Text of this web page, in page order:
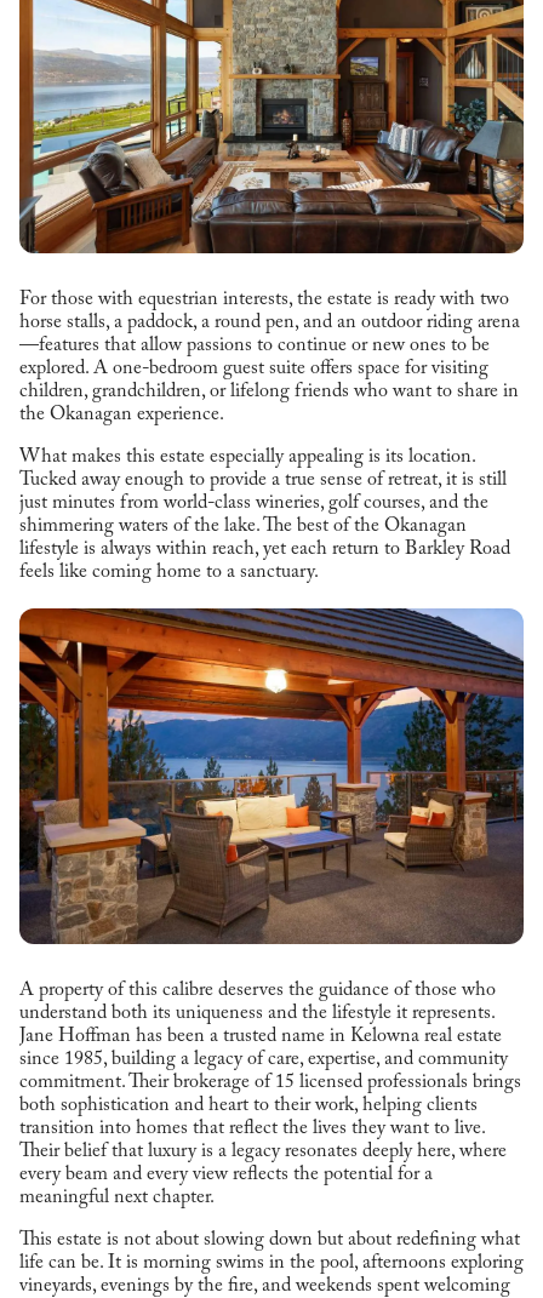
For those with equestrian interests, the estate is ready with two
horse stalls, a paddock, a round pen, and an outdoor riding arena
—features that allow passions to continue or new ones to be
explored. A one-bedroom guest suite offers space for visiting
children, grandchildren, or lifelong friends who want to share in
the Okanagan experience.
What makes this estate especially appealing is its location.
Tucked away enough to provide a true sense of retreat, it is still
just minutes from world-class wineries, golf courses, and the
shimmering waters of the lake. The best of the Okanagan
lifestyle is always within reach, yet each return to Barkley Road
feels like coming home to a sanctuary.
A property of this calibre deserves the guidance of those who
understand both its uniqueness and the lifestyle it represents.
Jane Hoffman has been a trusted name in Kelowna real estate
since 1985, building a legacy of care, expertise, and community
commitment. Their brokerage of 15 licensed professionals brings
both sophistication and heart to their work, helping clients
transition into homes that reflect the lives they want to live.
Their belief that luxury is a legacy resonates deeply here, where
every beam and every view reflects the potential for a
meaningful next chapter.
This estate is not about slowing down but about redefining what
life can be. It is morning swims in the pool, afternoons exploring
vineyards, evenings by the fire, and weekends spent welcoming